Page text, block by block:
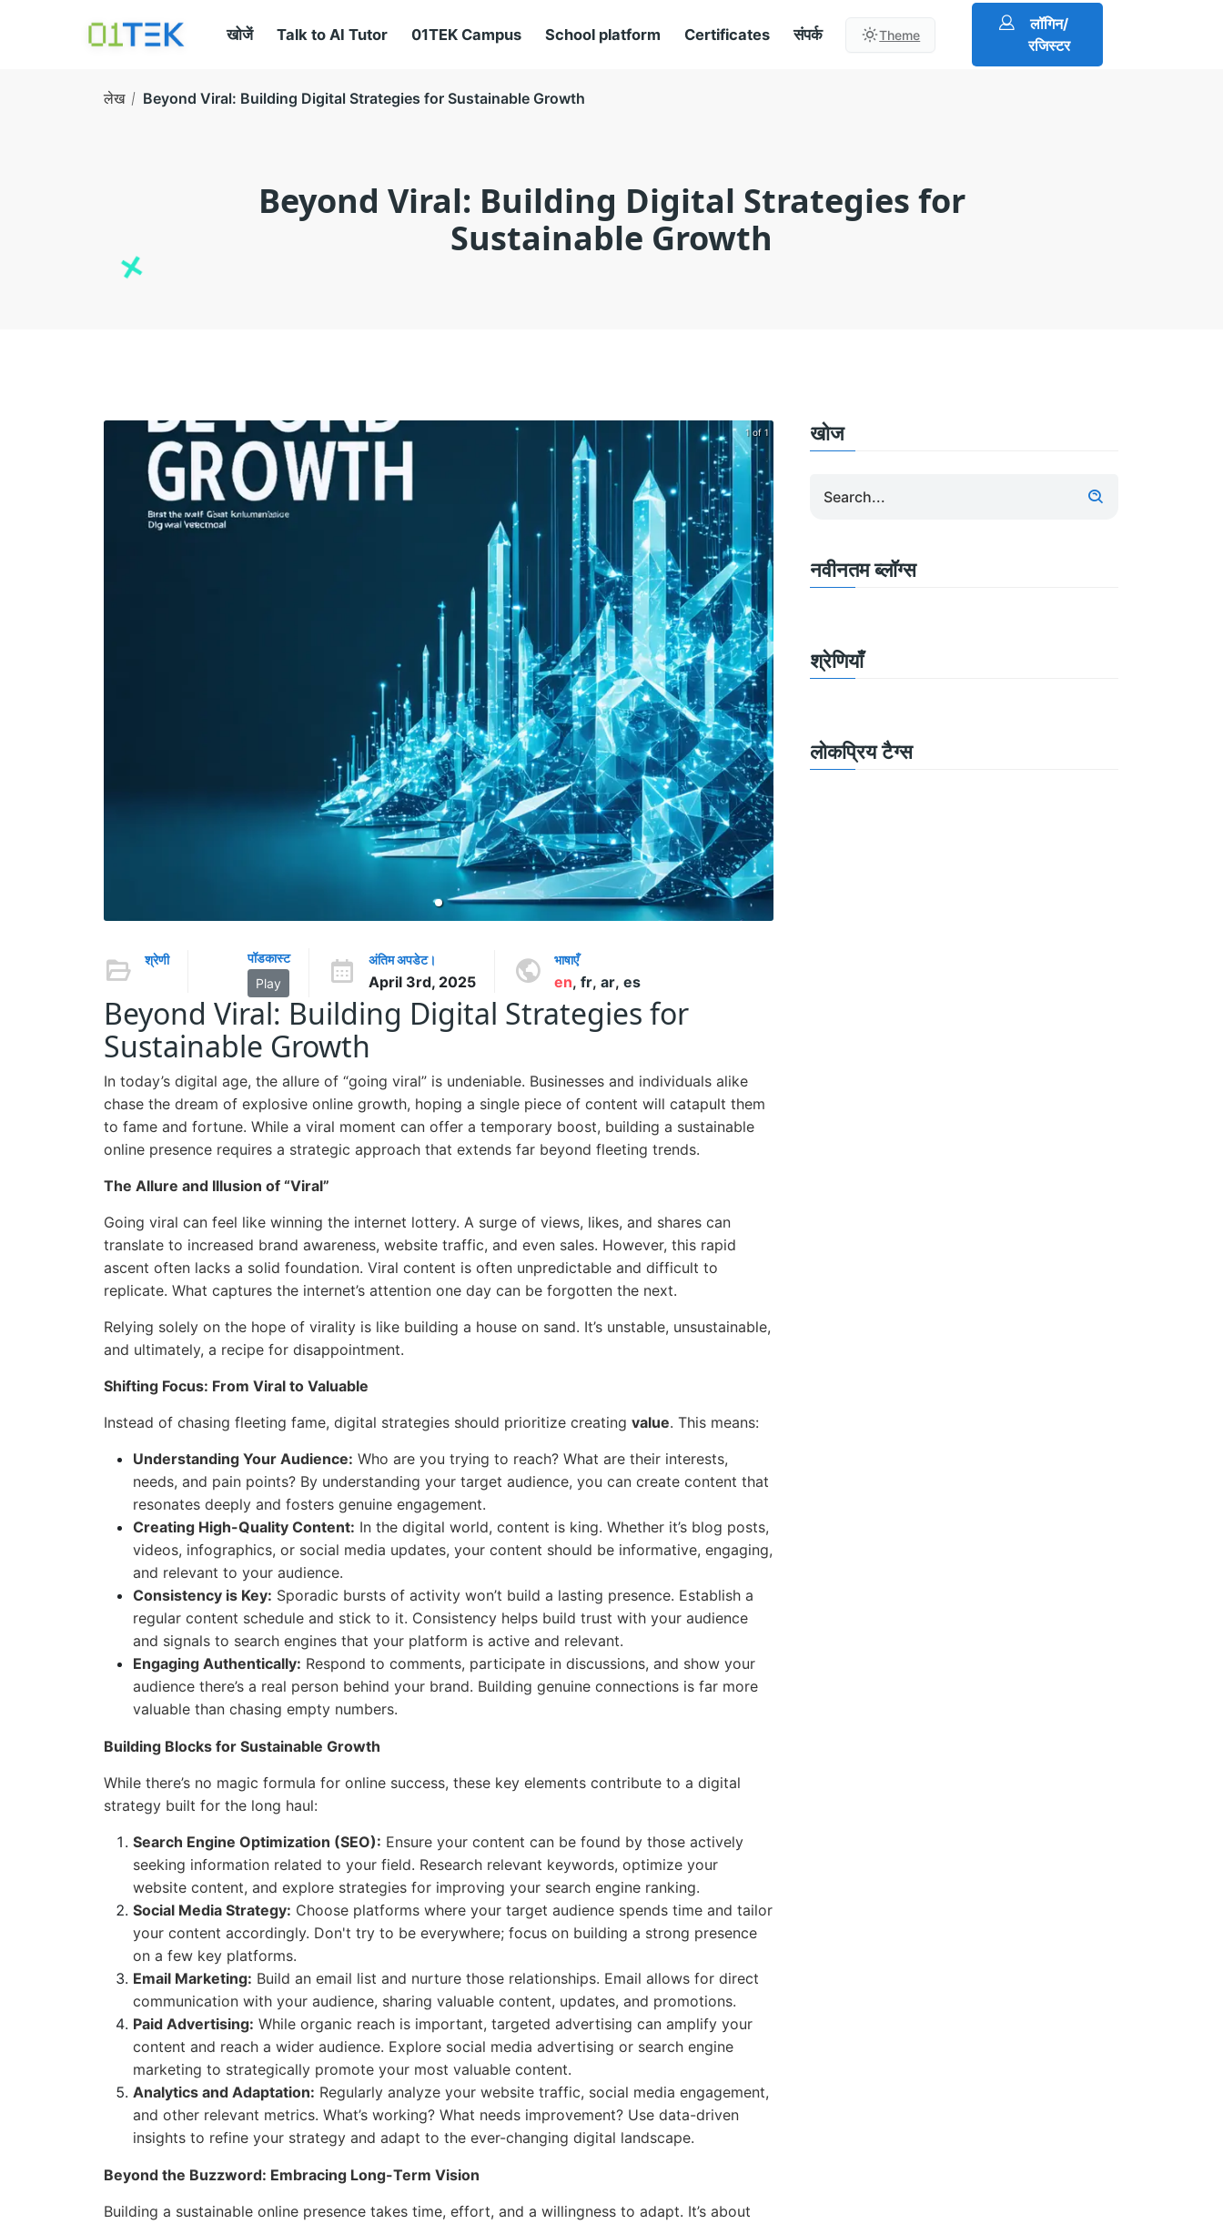
खोजें Talk to AI Tutor 01TEK Campus School platform Certificates संपर्क Theme
लॉगिन/
रजिस्टर
लेख Beyond Viral: Building Digital Strategies for Sustainable Growth
Beyond Viral: Building Digital Strategies for
Sustainable Growth
1 of 1
श्रेणी
पॉडकास्ट
Play
अंतिम अपडेट।
April 3rd, 2025
भाषाएँ
en, fr, ar, es
Beyond Viral: Building Digital Strategies for
Sustainable Growth
In today’s digital age, the allure of “going viral” is undeniable. Businesses and individuals alike
chase the dream of explosive online growth, hoping a single piece of content will catapult them
to fame and fortune. While a viral moment can offer a temporary boost, building a sustainable
online presence requires a strategic approach that extends far beyond fleeting trends.
The Allure and Illusion of “Viral”
Going viral can feel like winning the internet lottery. A surge of views, likes, and shares can
translate to increased brand awareness, website traffic, and even sales. However, this rapid
ascent often lacks a solid foundation. Viral content is often unpredictable and difficult to
replicate. What captures the internet’s attention one day can be forgotten the next.
Relying solely on the hope of virality is like building a house on sand. It’s unstable, unsustainable,
and ultimately, a recipe for disappointment.
Shifting Focus: From Viral to Valuable
Instead of chasing fleeting fame, digital strategies should prioritize creating value. This means:
Understanding Your Audience: Who are you trying to reach? What are their interests,
needs, and pain points? By understanding your target audience, you can create content that
resonates deeply and fosters genuine engagement.
Creating High-Quality Content: In the digital world, content is king. Whether it’s blog posts,
videos, infographics, or social media updates, your content should be informative, engaging,
and relevant to your audience.
Consistency is Key: Sporadic bursts of activity won’t build a lasting presence. Establish a
regular content schedule and stick to it. Consistency helps build trust with your audience
and signals to search engines that your platform is active and relevant.
Engaging Authentically: Respond to comments, participate in discussions, and show your
audience there’s a real person behind your brand. Building genuine connections is far more
valuable than chasing empty numbers.
Building Blocks for Sustainable Growth
While there’s no magic formula for online success, these key elements contribute to a digital
strategy built for the long haul:
Search Engine Optimization (SEO): Ensure your content can be found by those actively
seeking information related to your field. Research relevant keywords, optimize your
website content, and explore strategies for improving your search engine ranking.
Social Media Strategy: Choose platforms where your target audience spends time and tailor
your content accordingly. Don't try to be everywhere; focus on building a strong presence
on a few key platforms.
Email Marketing: Build an email list and nurture those relationships. Email allows for direct
communication with your audience, sharing valuable content, updates, and promotions.
Paid Advertising: While organic reach is important, targeted advertising can amplify your
content and reach a wider audience. Explore social media advertising or search engine
marketing to strategically promote your most valuable content.
Analytics and Adaptation: Regularly analyze your website traffic, social media engagement,
and other relevant metrics. What’s working? What needs improvement? Use data-driven
insights to refine your strategy and adapt to the ever-changing digital landscape.
Beyond the Buzzword: Embracing Long-Term Vision
Building a sustainable online presence takes time, effort, and a willingness to adapt. It’s about
खोज
नवीनतम ब्लॉग्स
श्रेणियाँ
लोकप्रिय टैग्स